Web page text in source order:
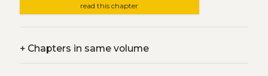
read this chapter
+Chapters in same volume